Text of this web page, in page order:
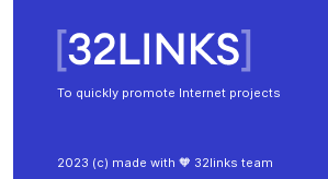
To quickly promote Internet projects
2023 (c) made with 🧡 32links team